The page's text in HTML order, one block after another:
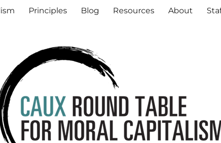
Capitalism
Principles Blog Resources About